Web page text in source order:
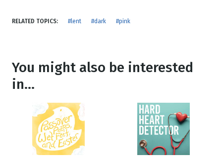
RELATED TOPICS: #lent #dark #pink
You might also be interested
in...